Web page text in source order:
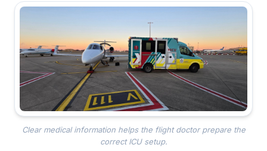
Clear medical information helps the flight doctor prepare the
correct ICU setup.